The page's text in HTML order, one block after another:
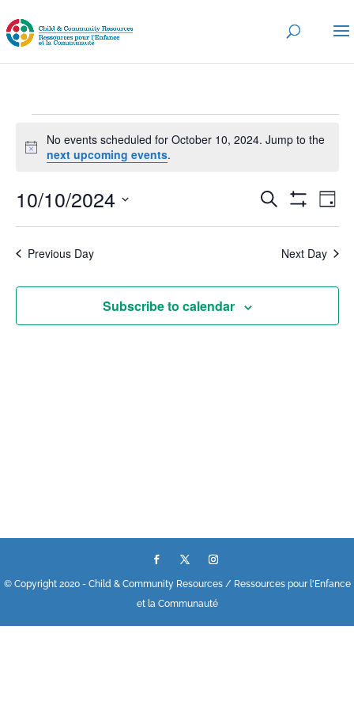
for
10,
2024
Notice
No events scheduled for October 10, 2024. Jump to the
next upcoming events.
Events
Search
Views
Search
Filters
Day
10/10/2024
Previous Day Next Day
Subscribe to calendar
© Copyright 2020 - Child & Community Resources / Ressources pour l'Enfance
et la Communauté